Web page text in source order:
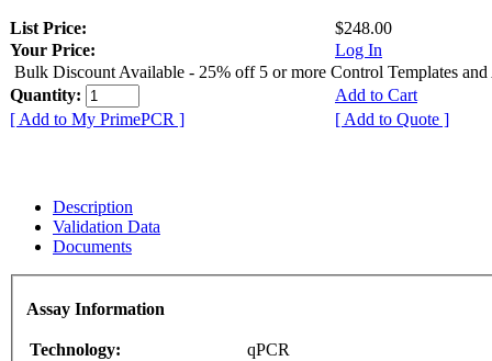
List Price:
$248.00
Your Price:
Log In
Bulk Discount Available - 25% off 5 or more Control Templates and
Quantity:
Add to Cart
[ Add to My PrimePCR ]
[ Add to Quote ]
Description
Validation Data
Documents
Assay Information
Technology:
qPCR